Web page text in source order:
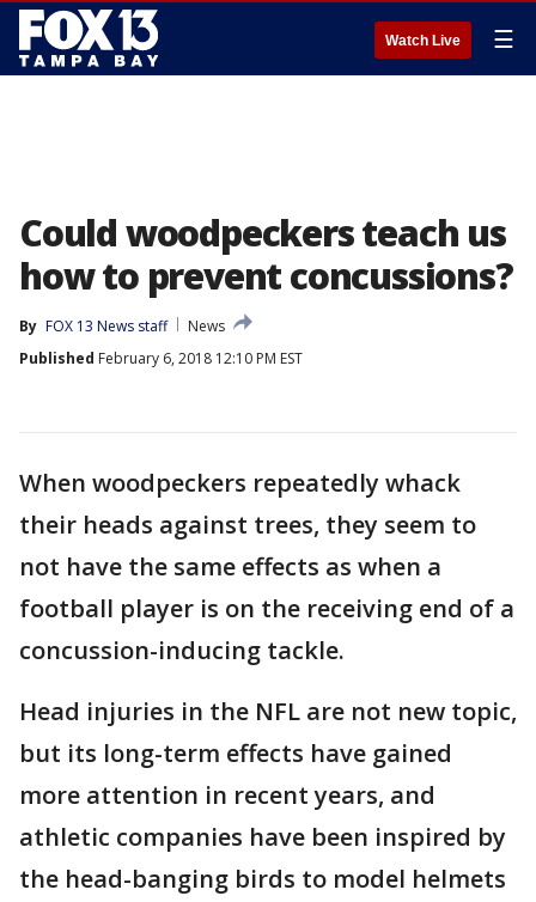
Watch Live ☰
Could woodpeckers teach us
how to prevent concussions?
By FOX 13 News staff
News
Published February 6, 2018 12:10 PM EST
When woodpeckers repeatedly whack
their heads against trees, they seem to
not have the same effects as when a
football player is on the receiving end of a
concussion-inducing tackle.
Head injuries in the NFL are not new topic,
but its long-term effects have gained
more attention in recent years, and
athletic companies have been inspired by
the head-banging birds to model helmets